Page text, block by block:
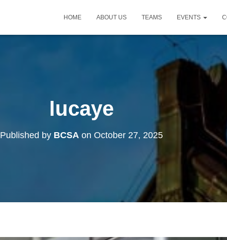
HOME ABOUT US TEAMS EVENTS
lucaye
Published by BCSA on October 27, 2025